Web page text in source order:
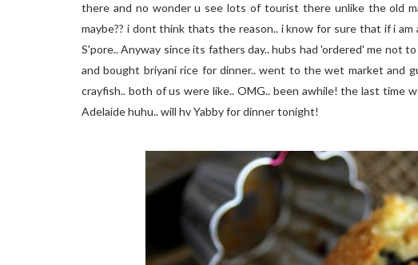
there and no wonder u see lots of tourist there unlike the old
maybe?? i dont think thats the reason.. i know for sure that if i
S'pore.. Anyway since its fathers day.. hubs had 'ordered' me not
and bought briyani rice for dinner.. went to the wet market and
crayfish.. both of us were like.. OMG.. been awhile! the last time
Adelaide huhu.. will hv Yabby for dinner tonight!